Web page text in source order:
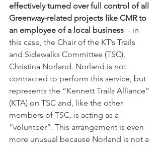
effectively turned over full control of all
Greenway-related projects like CMR to
an employee of a local business - in
this case, the Chair of the KT’s Trails
and Sidewalks Committee (TSC),
Christina Norland. Norland is not
contracted to perform this service, but
represents the “Kennett Trails Alliance”
(KTA) on TSC and, like the other
members of TSC, is acting as a
“volunteer”. This arrangement is even
more unusual because Norland is not a